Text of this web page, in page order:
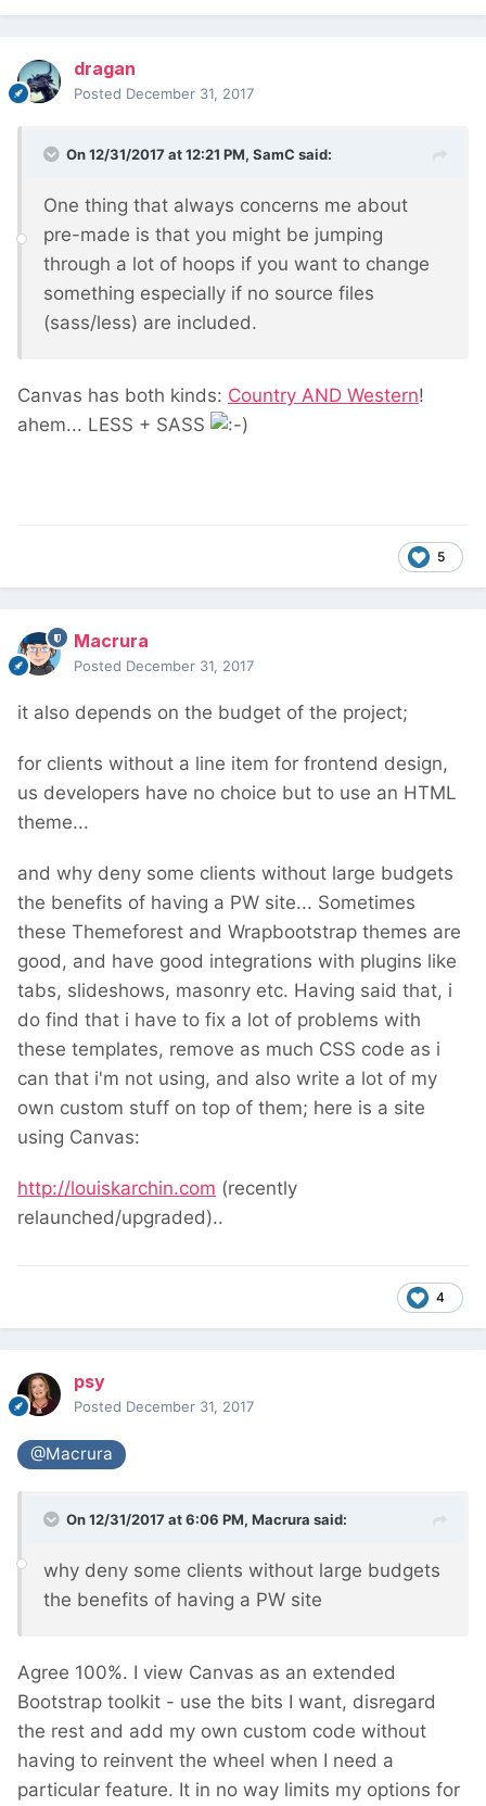
dragan
Posted December 31, 2017
On 12/31/2017 at 12:21 PM, SamC said:
One thing that always concerns me about
pre-made is that you might be jumping
through a lot of hoops if you want to change
something especially if no source files
(sass/less) are included.
Canvas has both kinds: Country AND Western!
ahem... LESS + SASS
5
Macrura
Posted December 31, 2017
it also depends on the budget of the project;
for clients without a line item for frontend design,
us developers have no choice but to use an HTML
theme...
and why deny some clients without large budgets
the benefits of having a PW site... Sometimes
these Themeforest and Wrapbootstrap themes are
good, and have good integrations with plugins like
tabs, slideshows, masonry etc. Having said that, i
do find that i have to fix a lot of problems with
these templates, remove as much CSS code as i
can that i'm not using, and also write a lot of my
own custom stuff on top of them; here is a site
using Canvas:
http://louiskarchin.com (recently
relaunched/upgraded)..
4
psy
Posted December 31, 2017
@Macrura
On 12/31/2017 at 6:06 PM, Macrura said:
why deny some clients without large budgets
the benefits of having a PW site
Agree 100%. I view Canvas as an extended
Bootstrap toolkit - use the bits I want, disregard
the rest and add my own custom code without
having to reinvent the wheel when I need a
particular feature. It in no way limits my options for